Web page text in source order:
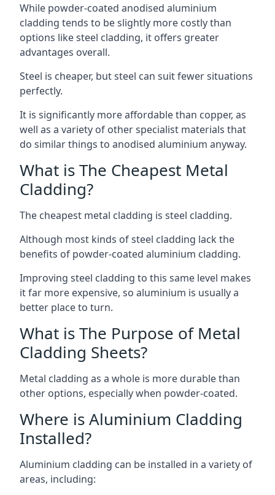
While powder-coated anodised aluminium
cladding tends to be slightly more costly than
options like steel cladding, it offers greater
advantages overall.
Steel is cheaper, but steel can suit fewer situations
perfectly.
It is significantly more affordable than copper, as
well as a variety of other specialist materials that
do similar things to anodised aluminium anyway.
What is The Cheapest Metal
Cladding?
The cheapest metal cladding is steel cladding.
Although most kinds of steel cladding lack the
benefits of powder-coated aluminium cladding.
Improving steel cladding to this same level makes
it far more expensive, so aluminium is usually a
better place to turn.
What is The Purpose of Metal
Cladding Sheets?
Metal cladding as a whole is more durable than
other options, especially when powder-coated.
Where is Aluminium Cladding
Installed?
Aluminium cladding can be installed in a variety of
areas, including: